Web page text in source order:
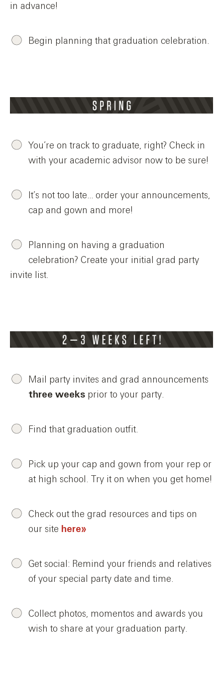
in advance!
Begin planning that graduation celebration.
You’re on track to graduate, right? Check in
with your academic advisor now to be sure!
It’s not too late… order your announcements,
cap and gown and more!
Planning on having a graduation
celebration? Create your initial grad party
invite list.
Mail party invites and grad announcements
three weeks prior to your party.
Find that graduation outfit.
Pick up your cap and gown from your rep or
at high school. Try it on when you get home!
Check out the grad resources and tips on
our site here»
Get social: Remind your friends and relatives
of your special party date and time.
Collect photos, momentos and awards you
wish to share at your graduation party.